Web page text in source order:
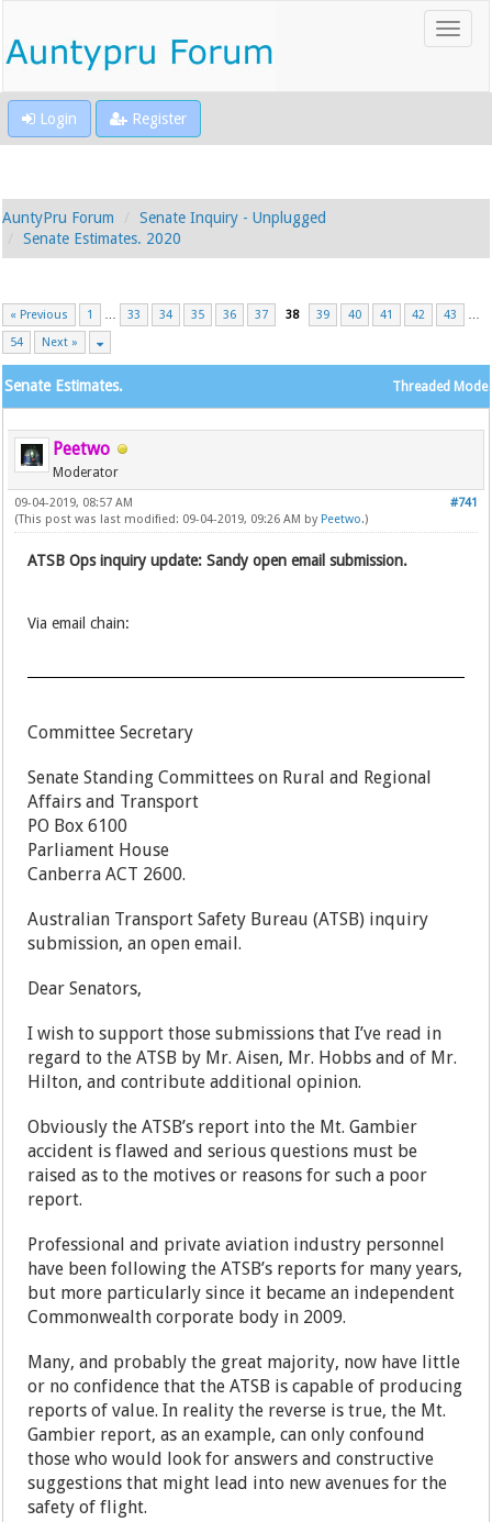
Login Register
AuntyPru Forum
Senate Inquiry - Unplugged
Senate Estimates. 2020
« Previous 1 … 33 34 35 36 37 38 39 40 41 42 43
…
54
Next »
Threaded Mode
Senate Estimates.
Peetwo
Moderator
#741
09-04-2019, 08:57 AM
(This post was last modified: 09-04-2019, 09:26 AM by Peetwo.)
ATSB Ops inquiry update: Sandy open email submission.
Via email chain:
Committee Secretary
Senate Standing Committees on Rural and Regional
Affairs and Transport
PO Box 6100
Parliament House
Canberra ACT 2600.
Australian Transport Safety Bureau (ATSB) inquiry
submission, an open email.
Dear Senators,
I wish to support those submissions that I’ve read in
regard to the ATSB by Mr. Aisen, Mr. Hobbs and of Mr.
Hilton, and contribute additional opinion.
Obviously the ATSB’s report into the Mt. Gambier
accident is flawed and serious questions must be
raised as to the motives or reasons for such a poor
report.
Professional and private aviation industry personnel
have been following the ATSB’s reports for many years,
but more particularly since it became an independent
Commonwealth corporate body in 2009.
Many, and probably the great majority, now have little
or no confidence that the ATSB is capable of producing
reports of value. In reality the reverse is true, the Mt.
Gambier report, as an example, can only confound
those who would look for answers and constructive
suggestions that might lead into new avenues for the
safety of flight.